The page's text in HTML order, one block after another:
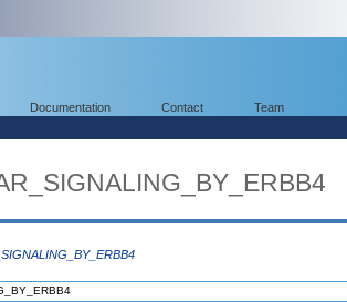
Documentation Contact Team